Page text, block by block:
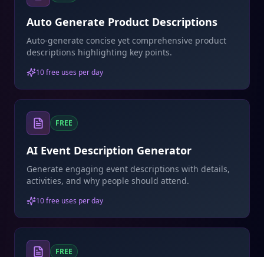
Auto Generate Product Descriptions
Auto-generate concise yet comprehensive product
descriptions highlighting key points.
10 free uses per day
FREE
AI Event Description Generator
Generate engaging event descriptions with details,
activities, and why people should attend.
10 free uses per day
FREE